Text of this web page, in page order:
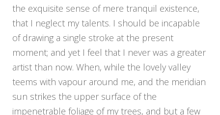
the exquisite sense of mere tranquil existence,
that I neglect my talents. I should be incapable
of drawing a single stroke at the present
moment; and yet I feel that I never was a greater
artist than now. When, while the lovely valley
teems with vapour around me, and the meridian
sun strikes the upper surface of the
impenetrable foliage of my trees, and but a few